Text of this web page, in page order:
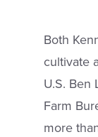
Both
cultivate
U.S. Ben
Farm
more